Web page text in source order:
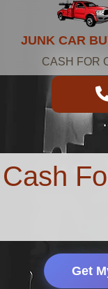
JUNK CAR
CASH FOR
Cash
Get